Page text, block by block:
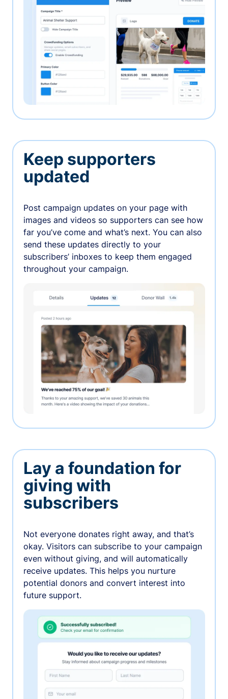
Keep supporters
updated
Post campaign updates on your page with
images and videos so supporters can see how
far you’ve come and what’s next. You can also
send these updates directly to your
subscribers’ inboxes to keep them engaged
throughout your campaign.
Lay a foundation for
giving with
subscribers
Not everyone donates right away, and that’s
okay. Visitors can subscribe to your campaign
even without giving, and will automatically
receive updates. This helps you nurture
potential donors and convert interest into
future support.